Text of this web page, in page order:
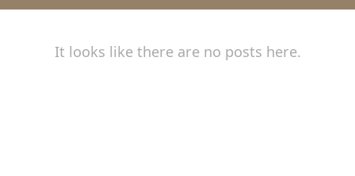
It looks like there are no posts here.